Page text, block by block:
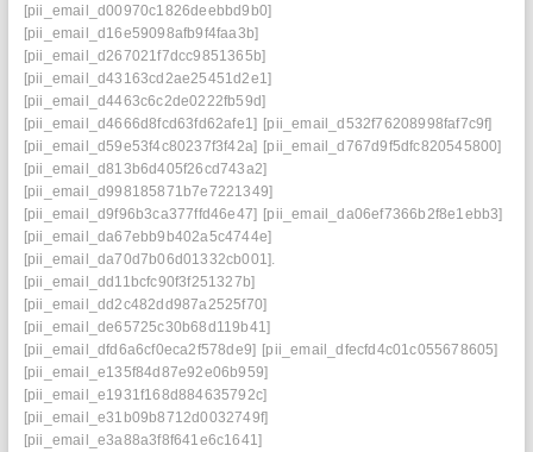
[pii_email_d00970c1826deebbd9b0]
[pii_email_d16e59098afb9f4faa3b]
[pii_email_d267021f7dcc9851365b]
[pii_email_d43163cd2ae25451d2e1]
[pii_email_d4463c6c2de0222fb59d]
[pii_email_d4666d8fcd63fd62afe1] [pii_email_d532f76208998faf7c9f]
[pii_email_d59e53f4c80237f3f42a] [pii_email_d767d9f5dfc820545800]
[pii_email_d813b6d405f26cd743a2]
[pii_email_d998185871b7e7221349]
[pii_email_d9f96b3ca377ffd46e47] [pii_email_da06ef7366b2f8e1ebb3]
[pii_email_da67ebb9b402a5c4744e]
[pii_email_da70d7b06d01332cb001].
[pii_email_dd11bcfc90f3f251327b]
[pii_email_dd2c482dd987a2525f70]
[pii_email_de65725c30b68d119b41]
[pii_email_dfd6a6cf0eca2f578de9] [pii_email_dfecfd4c01c055678605]
[pii_email_e135f84d87e92e06b959]
[pii_email_e1931f168d884635792c]
[pii_email_e31b09b8712d0032749f]
[pii_email_e3a88a3f8f641e6c1641]